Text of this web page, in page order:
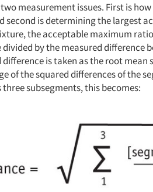
measurement issues. First is
second is determining the largest
the acceptable maximum
by the measured difference
difference is taken as the root
of the squared differences of the
subsegments, this becomes: